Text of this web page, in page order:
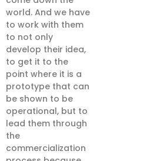
world. And we have
to work with them
to not only
develop their idea,
to get it to the
point where it is a
prototype that can
be shown to be
operational, but to
lead them through
the
commercialization